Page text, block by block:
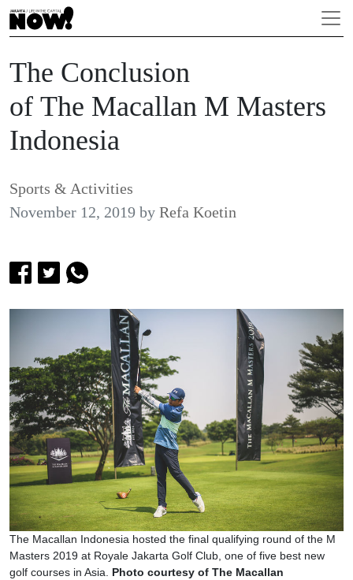
The Conclusion
of The Macallan M Masters
Indonesia
Sports & Activities
November 12, 2019 by Refa Koetin
The Macallan Indonesia hosted the final qualifying round of the M
Masters 2019 at Royale Jakarta Golf Club, one of five best new
golf courses in Asia. Photo courtesy of The Macallan